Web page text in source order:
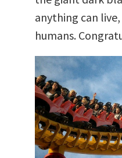
anything can
humans.